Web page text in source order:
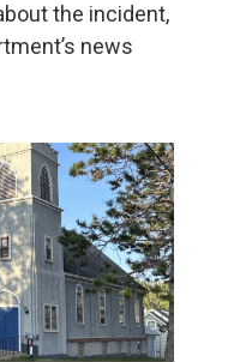
the incident,
news